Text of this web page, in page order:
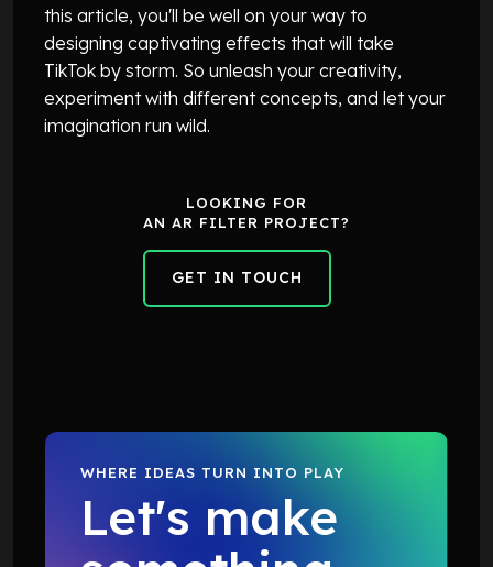
LOOKING FOR
AN AR FILTER PROJECT?
GET IN TOUCH
this article, you'll be well on your way to
designing captivating effects that will take
TikTok by storm. So unleash your creativity,
experiment with different concepts, and let your
imagination run wild.
WHERE IDEAS TURN INTO PLAY
Let's make